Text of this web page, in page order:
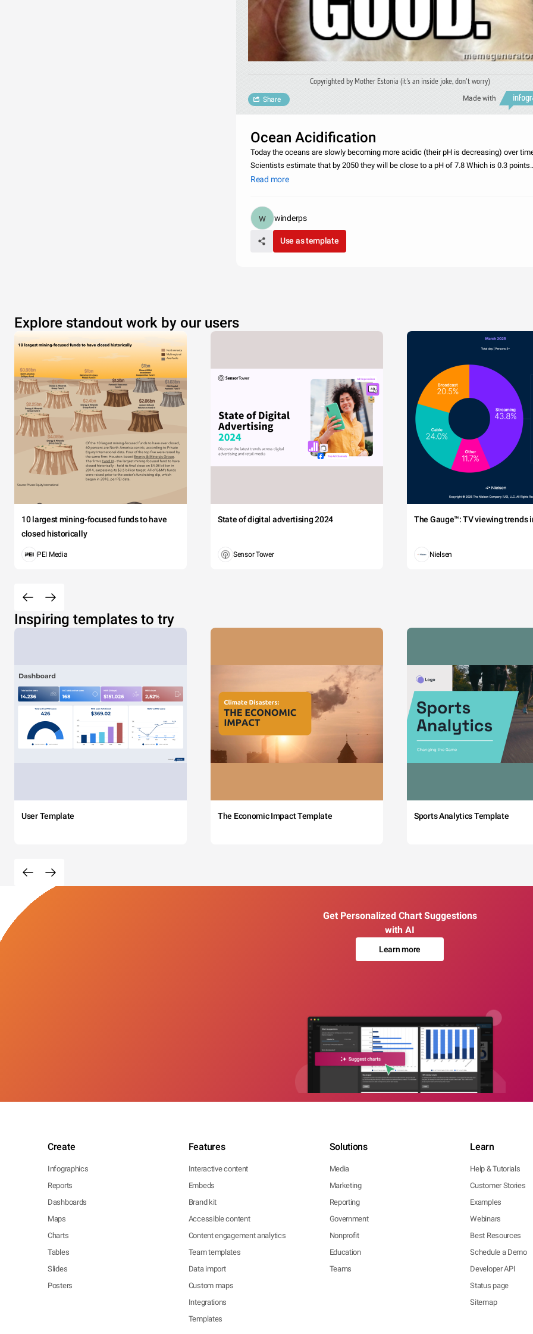
Copyrighted by Mother Estonia (it's an inside joke, don't worry)
Made with
Share
Ocean Acidification
Today the oceans are slowly becoming more acidic (their pH is decreasing) over
Scientists estimate that by 2050 they will be close to a pH of 7.8 Which is 0.3 points
Read more
winderps
Use as template
Explore standout work by our users
10 largest mining-focused funds to have
closed historically
PEI Media
State of digital advertising 2024
Sensor Tower
The Gauge™: TV viewing trends
Nielsen
Inspiring templates to try
User Template The Economic Impact Template Sports Analytics Template
Get Personalized Chart Suggestions
with AI
Learn more
Create
Infographics
Reports
Dashboards
Maps
Charts
Tables
Slides
Posters
Features
Interactive content
Embeds
Brand kit
Accessible content
Content engagement analytics
Team templates
Data import
Custom maps
Integrations
Templates
Solutions
Media
Marketing
Reporting
Government
Nonprofit
Education
Teams
Learn
Help & Tutorials
Customer Stories
Examples
Webinars
Best Resources
Schedule a Demo
Developer API
Status page
Sitemap